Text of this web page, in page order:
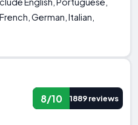
German, Italian,
8/10 1889 reviews